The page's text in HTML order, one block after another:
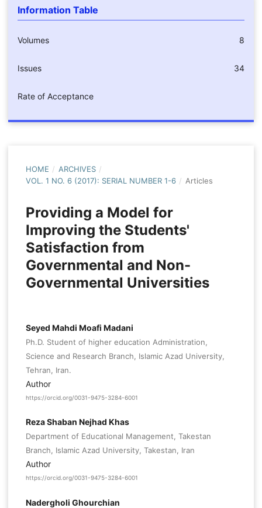
Information Table
Volumes 8
Issues 34
Rate of Acceptance
HOME / ARCHIVES /
VOL. 1 NO. 6 (2017): SERIAL NUMBER 1-6 / Articles
Providing a Model for
Improving the Students'
Satisfaction from
Governmental and Non-
Governmental Universities
Seyed Mahdi Moafi Madani
Ph.D. Student of higher education Administration,
Science and Research Branch, Islamic Azad University,
Tehran, Iran.
Author
https://orcid.org/0031-9475-3284-6001
Reza Shaban Nejhad Khas
Department of Educational Management, Takestan
Branch, Islamic Azad University, Takestan, Iran
Author
https://orcid.org/0031-9475-3284-6001
Nadergholi Ghourchian